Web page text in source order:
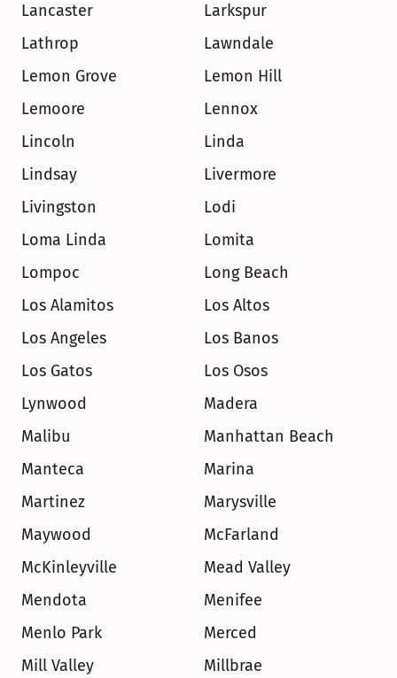
Lancaster
Larkspur
Lathrop
Lawndale
Lemon Grove
Lemon Hill
Lemoore
Lennox
Lincoln
Linda
Lindsay
Livermore
Livingston
Lodi
Loma Linda
Lomita
Lompoc
Long Beach
Los Alamitos
Los Altos
Los Angeles
Los Banos
Los Gatos
Los Osos
Lynwood
Madera
Malibu
Manhattan Beach
Manteca
Marina
Martinez
Marysville
Maywood
McFarland
McKinleyville
Mead Valley
Mendota
Menifee
Menlo Park
Merced
Mill Valley
Millbrae